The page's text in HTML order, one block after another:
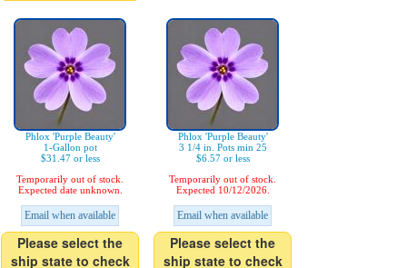
Phlox 'Purple Beauty'
1-Gallon pot
$31.47 or less
Temporarily out of stock.
Expected date unknown.
Email when available
Please select the
ship state to check
Phlox 'Purple Beauty'
3 1/4 in. Pots min 25
$6.57 or less
Temporarily out of stock.
Expected 10/12/2026.
Email when available
Please select the
ship state to check